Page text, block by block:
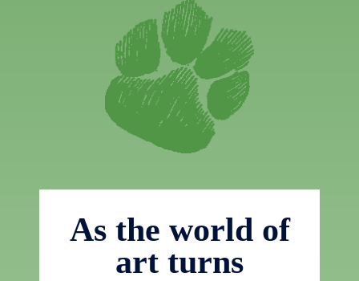
As the world of
art turns